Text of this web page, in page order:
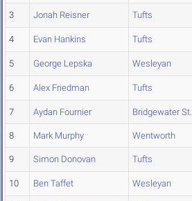
3 Jonah Reisner Tufts
4 Evan Hankins Tufts
5 George Lepska Wesleyan
6 Alex Friedman Tufts
7 Aydan Fournier Bridgewater St.
8 Mark Murphy Wentworth
9 Simon Donovan Tufts
10 Ben Taffet Wesleyan